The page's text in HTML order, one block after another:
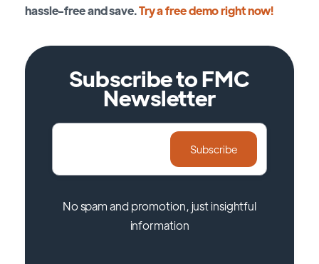
hassle-free and save.Try a free demo right now!
Subscribe to FMC
Newsletter
No spam and promotion, just insightful
information